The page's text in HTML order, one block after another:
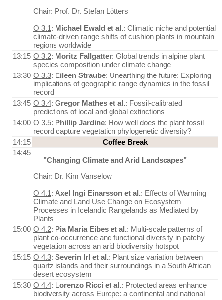
Chair: Prof. Dr. Stefan Lötters
O 3.1: Michael Ewald et al.: Climatic niche and potential
climate-driven range shifts of cushion plants in mountain
regions worldwide
13:15 O 3.2: Moritz Fallgatter: Global trends in alpine plant
species composition under climate change
13:30 O 3.3: Eileen Straube: Unearthing the future: Exploring
implications of geographic range dynamics in the fossil
record
13:45 O 3.4: Gregor Mathes et al.: Fossil-calibrated
predictions of local and global extinctions
14:00 O 3.5: Phillip Jardine: How well does the plant fossil
record capture vegetation phylogenetic diversity?
14:15
Coffee Break
14:45
"Changing Climate and Arid Landscapes"
Chair: Dr. Kim Vanselow
O 4.1: Axel Ingi Einarsson et al.: Effects of Warming
Climate and Land Use Change on Ecosystem
Processes in Icelandic Rangelands as Mediated by
Plants
15:00 O 4.2: Pia Maria Eibes et al.: Multi-scale patterns of
plant co-occurrence and functional diversity in patchy
vegetation across an arid biodiversity hotspot
15:15 O 4.3: Severin Irl et al.: Plant size variation between
quartz islands and their surroundings in a South African
desert ecosystem
15:30 O 4.4: Lorenzo Ricci et al.: Protected areas enhance
biodiversity across Europe: a continental and national